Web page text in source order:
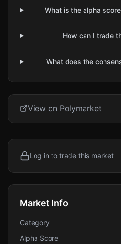
What is the alpha
How can I trade
What does the
View on Polymarket
Log in to trade this market
Market Info
Category
Alpha Score